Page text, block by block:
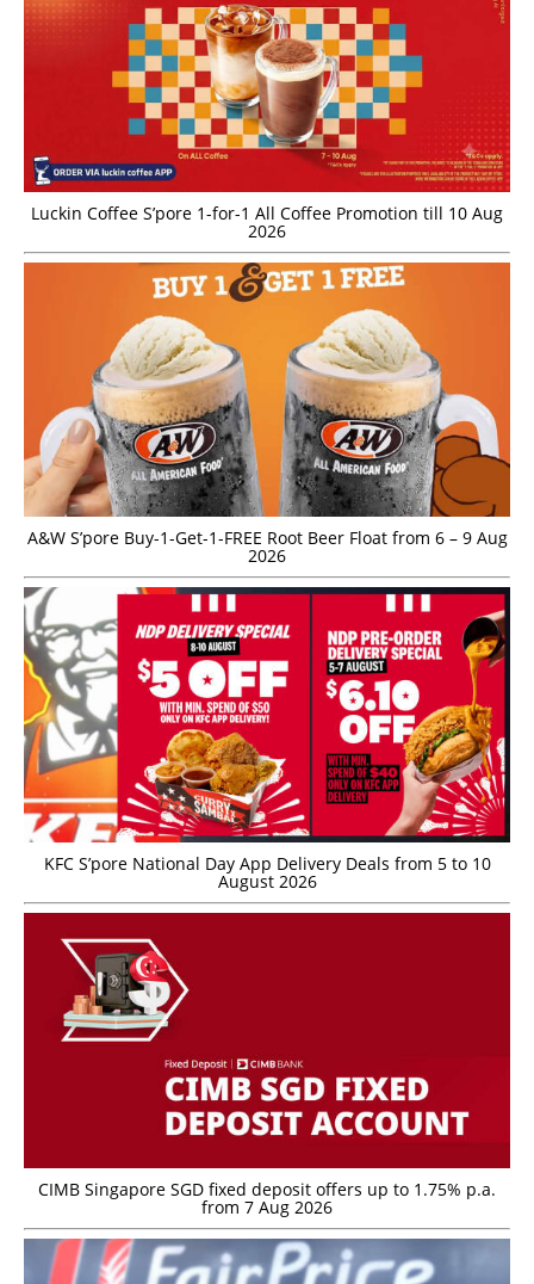
Luckin Coffee S’pore 1-for-1 All Coffee Promotion till 10 Aug
2026
A&W S’pore Buy-1-Get-1-FREE Root Beer Float from 6 – 9 Aug
2026
KFC S’pore National Day App Delivery Deals from 5 to 10
August 2026
CIMB Singapore SGD fixed deposit offers up to 1.75% p.a.
from 7 Aug 2026